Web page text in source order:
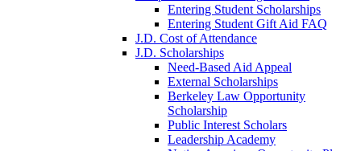
Entering Student Scholarships
Entering Student Gift Aid FAQ
J.D. Cost of Attendance
J.D. Scholarships
Need-Based Aid Appeal
External Scholarships
Berkeley Law Opportunity
Scholarship
Public Interest Scholars
Leadership Academy